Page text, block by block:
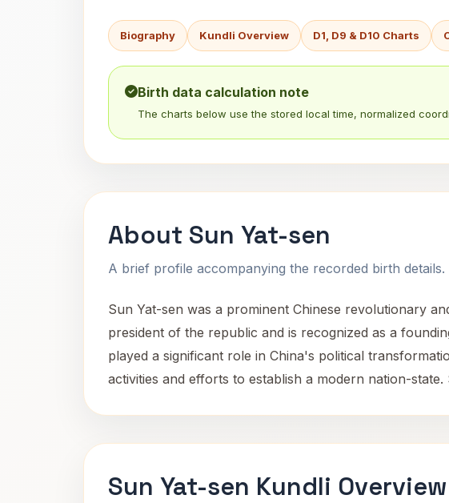
Biography Kundli Overview D1, D9 & D10 Charts
Birth data calculation note
The charts below use the stored local time, normalized
About Sun Yat-sen
A brief profile accompanying the recorded birth details.
Sun Yat-sen was a prominent Chinese revolutionary
president of the republic and is recognized as a
played a significant role in China's political
activities and efforts to establish a modern nation-
Sun Yat-sen Kundli Overview